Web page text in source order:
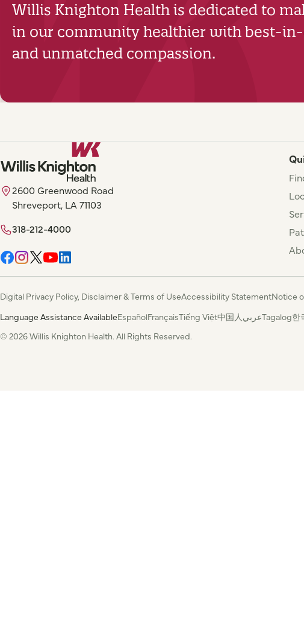
Willis Knighton Health is dedicated to
in our community healthier with best-in-
and unmatched compassion.
2600 Greenwood Road
Shreveport, LA 71103
318-212-4000
Digital Privacy Policy, Disclaimer & Terms of UseAccessibility StatementNotice
Language Assistance AvailableEspañolFrançaisTiếng Việt中国人عربيTagalog한
© 2026 Willis Knighton Health. All Rights Reserved.